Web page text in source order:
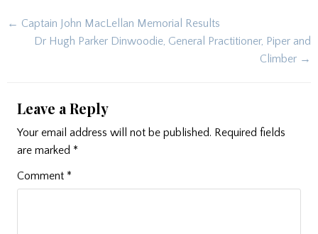
Post
navigation
← Captain John MacLellan Memorial Results
Dr Hugh Parker Dinwoodie, General Practitioner, Piper and
Climber →
Leave a Reply
Your email address will not be published. Required fields
are marked *
Comment *